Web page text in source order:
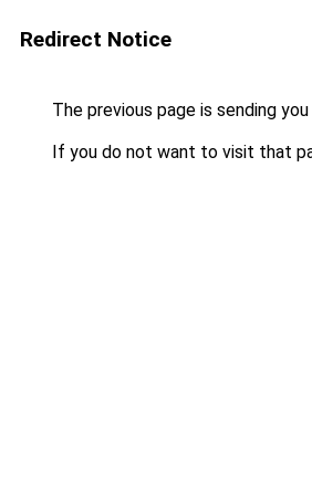
Redirect Notice
The previous page is sending
If you do not want to visit that